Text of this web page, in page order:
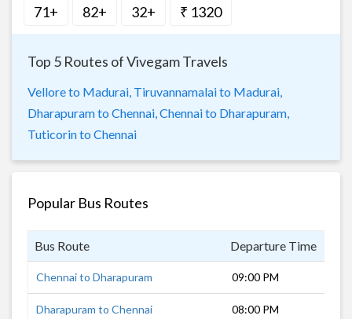
71+ 82+ 32+ ₹ 1320
Top 5 Routes of Vivegam Travels
Vellore to Madurai, Tiruvannamalai to Madurai,
Dharapuram to Chennai, Chennai to Dharapuram,
Tuticorin to Chennai
Popular Bus Routes
Bus Route Departure Time
Chennai to Dharapuram 09:00 PM
Dharapuram to Chennai 08:00 PM